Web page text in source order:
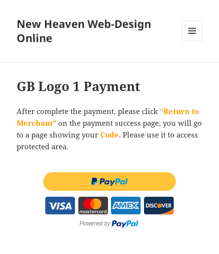
New Heaven Web-Design
Online
GB Logo 1 Payment
After complete the payment, please click“Return to
Merchant” on the payment success page, you will go
to a page showing your Code. Please use it to access
protected area.